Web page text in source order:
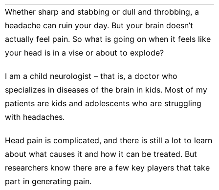
Whether sharp and stabbing or dull and throbbing, a
headache can ruin your day. But your brain doesn’t
actually feel pain. So what is going on when it feels like
your head is in a vise or about to explode?
I am a child neurologist – that is, a doctor who
specializes in diseases of the brain in kids. Most of my
patients are kids and adolescents who are struggling
with headaches.
Head pain is complicated, and there is still a lot to learn
about what causes it and how it can be treated. But
researchers know there are a few key players that take
part in generating pain.